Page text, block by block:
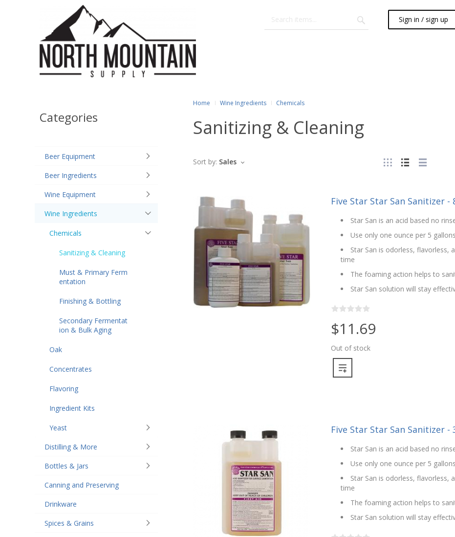
Sign in / sign up
Categories
Beer Equipment
Beer Ingredients
Wine Equipment
Wine Ingredients
Chemicals
Sanitizing & Cleaning
Must & Primary Ferm
entation
Finishing & Bottling
Secondary Fermentat
ion & Bulk Aging
Oak
Concentrates
Flavoring
Ingredient Kits
Yeast
Distilling & More
Bottles & Jars
Canning and Preserving
Drinkware
Spices & Grains
Home Wine Ingredients Chemicals
Sanitizing & Cleaning
Sort by: Sales
Five Star Star San Sanitizer -
Star San is an acid based no
Use only one ounce per 5
Star San is odorless,
time
The foaming action helps to
Star San solution will stay
$11.69
Out of stock
Five Star Star San Sanitizer -
Star San is an acid based no
Use only one ounce per 5
Star San is odorless,
time
The foaming action helps to
Star San solution will stay